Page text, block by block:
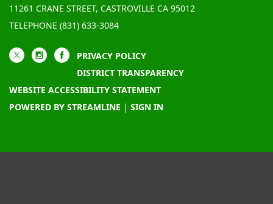
11261 CRANE STREET, CASTROVILLE CA 95012
TELEPHONE (831) 633-3084
PRIVACY POLICY
DISTRICT TRANSPARENCY
WEBSITE ACCESSIBILITY STATEMENT
POWERED BY STREAMLINE | SIGN IN